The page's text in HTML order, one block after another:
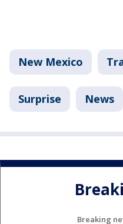
New Mexico
Surprise News
Breaking